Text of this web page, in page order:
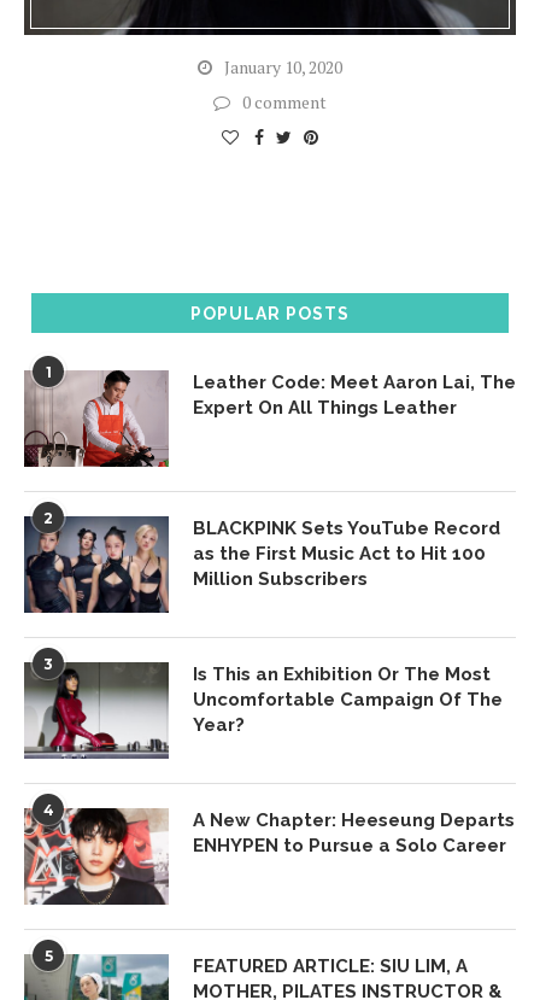
January 10, 2020
0 comment
POPULAR POSTS
1
Leather Code: Meet Aaron Lai, The
Expert On All Things Leather
2
BLACKPINK Sets YouTube Record
as the First Music Act to Hit 100
Million Subscribers
3
Is This an Exhibition Or The Most
Uncomfortable Campaign Of The
Year?
4
A New Chapter: Heeseung Departs
ENHYPEN to Pursue a Solo Career
5
FEATURED ARTICLE: SIU LIM, A
MOTHER, PILATES INSTRUCTOR &